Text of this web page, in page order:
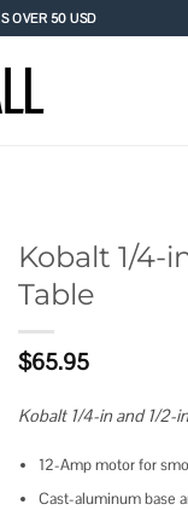
OVER 50 USD
Kobalt 1/4-
Table
$65.95
Kobalt 1/4-in and 1/2-
12-Amp motor for
Cast-aluminum base